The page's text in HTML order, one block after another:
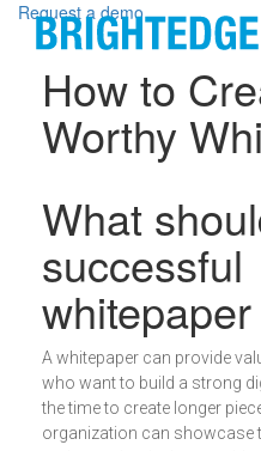
Skip to main content
Request a demo
How to
Worthy
What
successful
A whitepaper can provide
who want to build a strong
the time to create longer
organization can showcase